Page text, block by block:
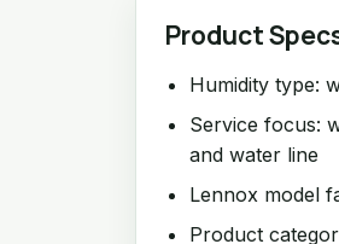
Product
Humidity type:
Service focus:
and water line
Lennox model
Product